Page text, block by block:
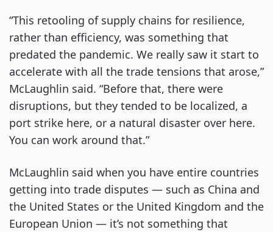
“This retooling of supply chains for resilience,
rather than efficiency, was something that
predated the pandemic. We really saw it start to
accelerate with all the trade tensions that arose,”
McLaughlin said. “Before that, there were
disruptions, but they tended to be localized, a
port strike here, or a natural disaster over here.
You can work around that.”
McLaughlin said when you have entire countries
getting into trade disputes — such as China and
the United States or the United Kingdom and the
European Union — it’s not something that